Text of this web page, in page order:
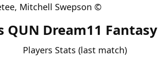
Mitchell Swepson ©
QUN Dream11
Players Stats (last match)